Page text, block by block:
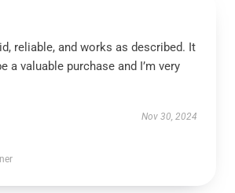
reliable, and works as described. It
a valuable purchase and I’m very
Nov 30, 2024